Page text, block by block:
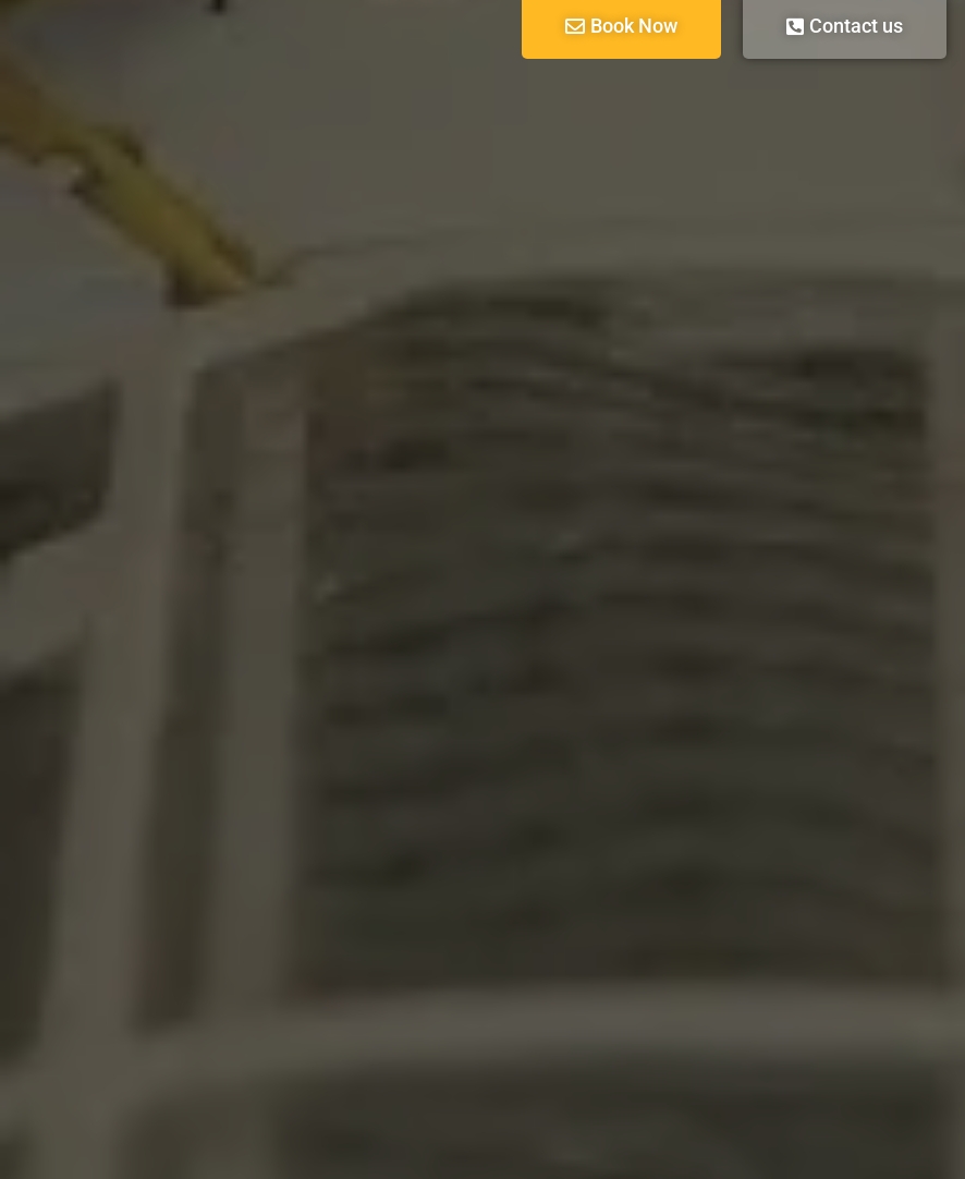
Book Now Contact us